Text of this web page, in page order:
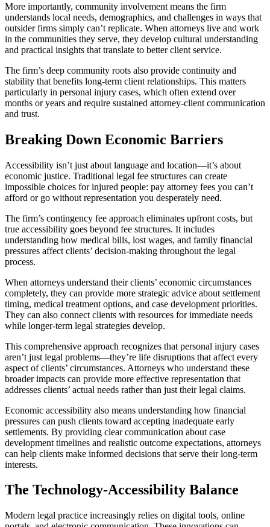
More importantly, community involvement means the firm
understands local needs, demographics, and challenges in ways that
outsider firms simply can’t replicate. When attorneys live and work
in the communities they serve, they develop cultural understanding
and practical insights that translate to better client service.
The firm’s deep community roots also provide continuity and
stability that benefits long-term client relationships. This matters
particularly in personal injury cases, which often extend over
months or years and require sustained attorney-client communication
and trust.
Breaking Down Economic Barriers
Accessibility isn’t just about language and location—it’s about
economic justice. Traditional legal fee structures can create
impossible choices for injured people: pay attorney fees you can’t
afford or go without representation you desperately need.
The firm’s contingency fee approach eliminates upfront costs, but
true accessibility goes beyond fee structures. It includes
understanding how medical bills, lost wages, and family financial
pressures affect clients’ decision-making throughout the legal
process.
When attorneys understand their clients’ economic circumstances
completely, they can provide more strategic advice about settlement
timing, medical treatment options, and case development priorities.
They can also connect clients with resources for immediate needs
while longer-term legal strategies develop.
This comprehensive approach recognizes that personal injury cases
aren’t just legal problems—they’re life disruptions that affect every
aspect of clients’ circumstances. Attorneys who understand these
broader impacts can provide more effective representation that
addresses clients’ actual needs rather than just their legal claims.
Economic accessibility also means understanding how financial
pressures can push clients toward accepting inadequate early
settlements. By providing clear communication about case
development timelines and realistic outcome expectations, attorneys
can help clients make informed decisions that serve their long-term
interests.
The Technology-Accessibility Balance
Modern legal practice increasingly relies on digital tools, online